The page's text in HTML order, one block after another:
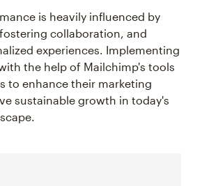
is heavily influenced by
collaboration, and
experiences. Implementing
the help of Mailchimp's tools
to enhance their marketing
sustainable growth in today's